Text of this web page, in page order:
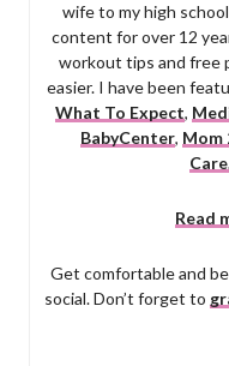
wife to my high
content for over 12
workout tips and free
easier. I have been
What To Expect,
BabyCenter, Mom
Read
Get comfortable and
social. Don’t forget to